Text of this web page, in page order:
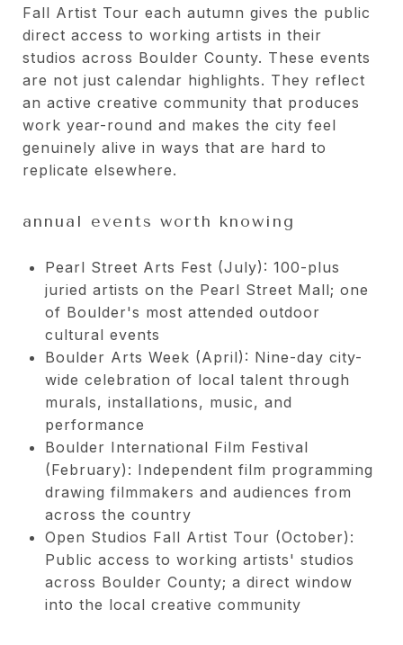
Fall Artist Tour each autumn gives the public
direct access to working artists in their
studios across Boulder County. These events
are not just calendar highlights. They reflect
an active creative community that produces
work year-round and makes the city feel
genuinely alive in ways that are hard to
replicate elsewhere.
annual events worth knowing
Pearl Street Arts Fest (July): 100-plus
juried artists on the Pearl Street Mall; one
of Boulder's most attended outdoor
cultural events
Boulder Arts Week (April): Nine-day city-
wide celebration of local talent through
murals, installations, music, and
performance
Boulder International Film Festival
(February): Independent film programming
drawing filmmakers and audiences from
across the country
Open Studios Fall Artist Tour (October):
Public access to working artists' studios
across Boulder County; a direct window
into the local creative community